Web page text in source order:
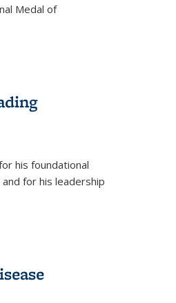
Medal of
his foundational
for his leadership